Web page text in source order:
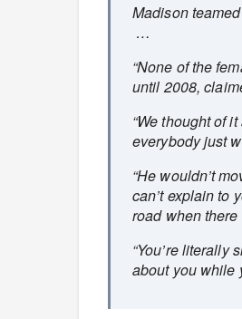
Madison
…
“None of the
until 2008,
“We thought of
everybody just
“He wouldn’t
can’t explain to
road when
“You’re literally
about you while